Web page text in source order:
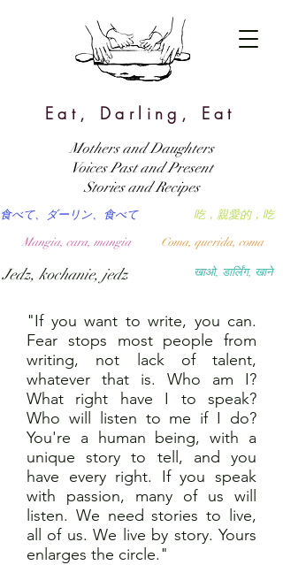
Eat, Darling, Eat
खाओ, डार्लिंग, खाने
吃，親愛的，吃
食べて、ダーリン、食べて
Coma, querida, coma
Mangia, cara, mangia
Jedz, kochanie, jedz
Mothers and Daughters
Voices Past and Present
Stories and Recipes
"If you want to write, you can.
Fear stops most people from
writing, not lack of talent,
whatever that is. Who am I?
What right have I to speak?
Who will listen to me if I do?
You're a human being, with a
unique story to tell, and you
have every right. If you speak
with passion, many of us will
listen. We need stories to live,
all of us. We live by story. Yours
enlarges the circle."